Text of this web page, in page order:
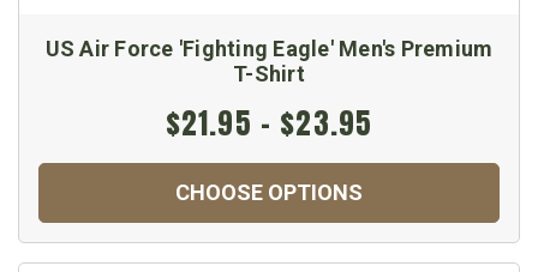
US Air Force 'Fighting Eagle' Men's Premium
T-Shirt
$21.95 - $23.95
CHOOSE OPTIONS